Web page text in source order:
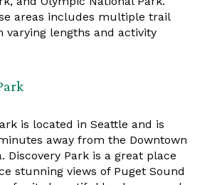
areas includes multiple trail
varying lengths and activity
is located in Seattle and is
away from the Downtown
Discovery Park is a great place
stunning views of Puget Sound